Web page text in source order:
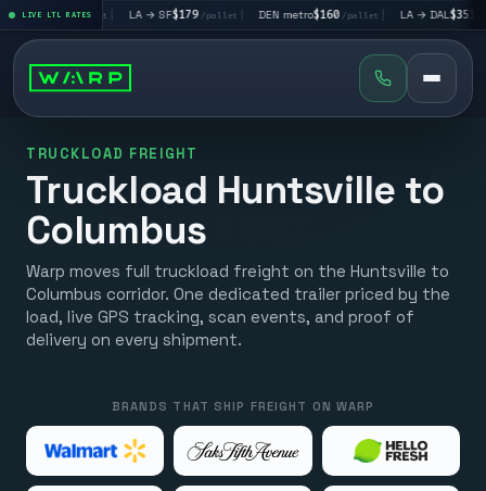
LIVE LTL RATES
$195/pallet| LA → SF$179/pallet| DEN metro$160/pallet| LA → DAL $351/pallet
TRUCKLOAD FREIGHT
Truckload Huntsville to
Columbus
Warp moves full truckload freight on the Huntsville to
Columbus corridor. One dedicated trailer priced by the
load, live GPS tracking, scan events, and proof of
delivery on every shipment.
BRANDS THAT SHIP FREIGHT ON WARP